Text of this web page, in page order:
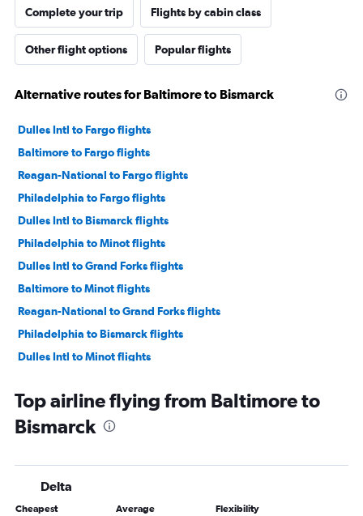
Complete your trip Flights by cabin class
Other flight options Popular flights
Alternative routes for Baltimore to Bismarck
Dulles Intl to Fargo flights
Baltimore to Fargo flights
Reagan-National to Fargo flights
Philadelphia to Fargo flights
Dulles Intl to Bismarck flights
Philadelphia to Minot flights
Dulles Intl to Grand Forks flights
Baltimore to Minot flights
Reagan-National to Grand Forks flights
Philadelphia to Bismarck flights
Dulles Intl to Minot flights
Top airline flying from Baltimore to
Bismarck
Delta
Cheapest Average Flexibility